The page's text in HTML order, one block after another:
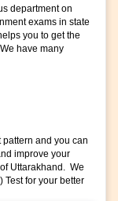
department on
exams in state
you to get the
have many
and you can
improve your
Uttarakhand. We
Test for your better